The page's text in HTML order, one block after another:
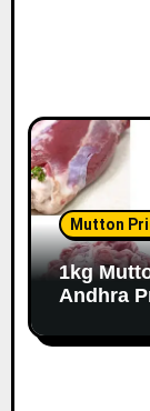
Mutton
1kg
Andhra